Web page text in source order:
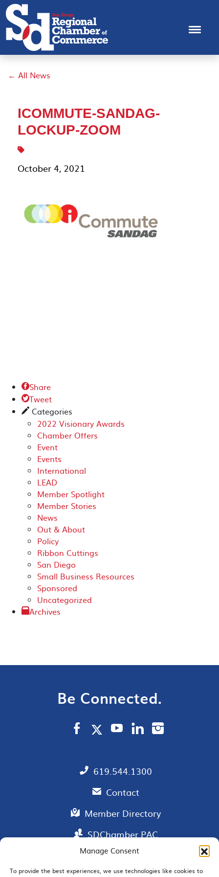
Manage Consent
To provide the best experiences, we use technologies like cookies to
← All News
ICOMMUTE-SANDAG-
LOCKUP-ZOOM
October 4, 2021
Share
Tweet
✎ Categories
2022 Visionary Awards
Chamber Offers
Event
Events
International
LEAD
Member Spotlight
Member Stories
News
Out & About
Policy
Ribbon Cuttings
San Diego
Small Business Resources
Sponsored
Uncategorized
Archives
Be Connected.
619.544.1300
Contact
Member Directory
SDChamber PAC